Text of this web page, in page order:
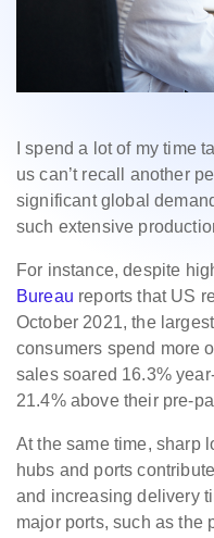
I spend a lot of my time
us can’t recall another
significant global
such extensive
For instance, despite
Bureau reports that US
October 2021, the
consumers spend more
sales soared 16.3%
21.4% above their pre-
At the same time, sharp
hubs and ports
and increasing delivery
major ports, such as the